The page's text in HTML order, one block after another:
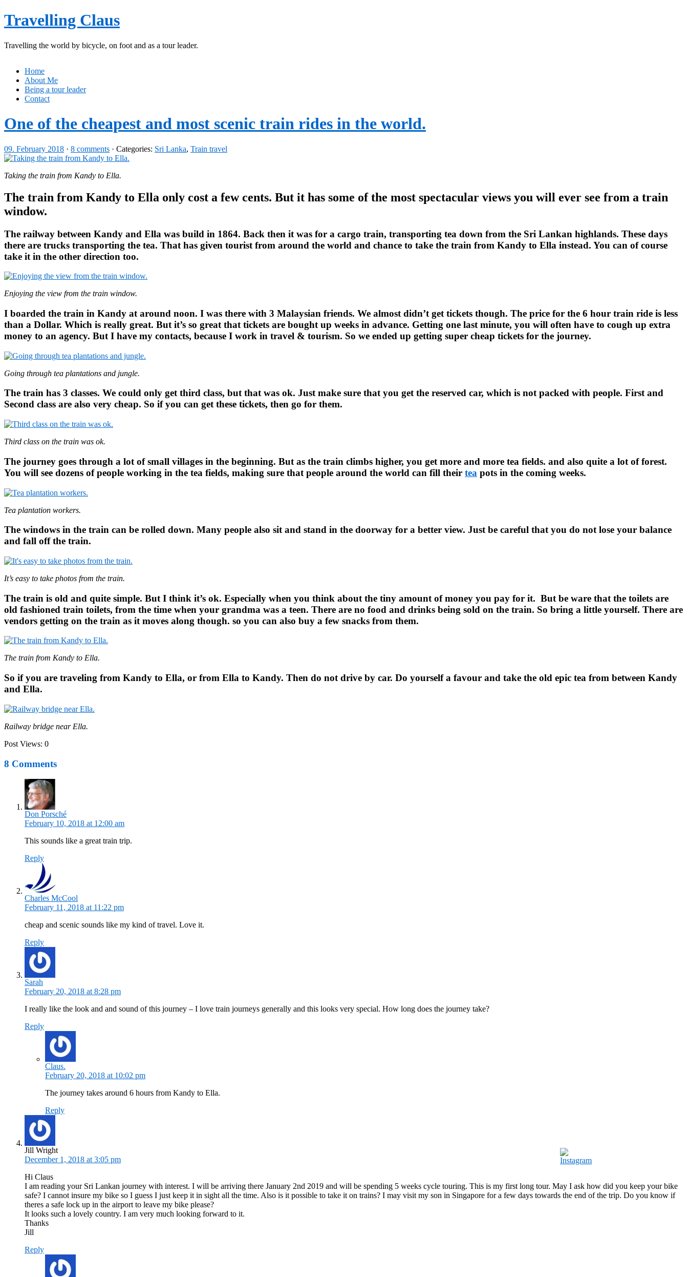
Travelling Claus
Travelling the world by bicycle, on foot and as a tour leader.
Home
About Me
Being a tour leader
Contact
One of the cheapest and most scenic train rides in the world.
09. February 2018 · 8 comments · Categories: Sri Lanka, Train travel
Taking the train from Kandy to Ella.
The train from Kandy to Ella only cost a few cents. But it has some of the most spectacular views you will ever see from a train
window.
The railway between Kandy and Ella was build in 1864. Back then it was for a cargo train, transporting tea down from the Sri Lankan highlands. These days
there are trucks transporting the tea. That has given tourist from around the world and chance to take the train from Kandy to Ella instead. You can of course
take it in the other direction too.
Enjoying the view from the train window.
I boarded the train in Kandy at around noon. I was there with 3 Malaysian friends. We almost didn’t get tickets though. The price for the 6 hour train ride is less
than a Dollar. Which is really great. But it’s so great that tickets are bought up weeks in advance. Getting one last minute, you will often have to cough up extra
money to an agency. But I have my contacts, because I work in travel & tourism. So we ended up getting super cheap tickets for the journey.
Going through tea plantations and jungle.
The train has 3 classes. We could only get third class, but that was ok. Just make sure that you get the reserved car, which is not packed with people. First and
Second class are also very cheap. So if you can get these tickets, then go for them.
Third class on the train was ok.
The journey goes through a lot of small villages in the beginning. But as the train climbs higher, you get more and more tea fields. and also quite a lot of forest.
You will see dozens of people working in the tea fields, making sure that people around the world can fill their tea pots in the coming weeks.
Tea plantation workers.
The windows in the train can be rolled down. Many people also sit and stand in the doorway for a better view. Just be careful that you do not lose your balance
and fall off the train.
It’s easy to take photos from the train.
The train is old and quite simple. But I think it’s ok. Especially when you think about the tiny amount of money you pay for it. But be ware that the toilets are
old fashioned train toilets, from the time when your grandma was a teen. There are no food and drinks being sold on the train. So bring a little yourself. There are
vendors getting on the train as it moves along though. so you can also buy a few snacks from them.
The train from Kandy to Ella.
So if you are traveling from Kandy to Ella, or from Ella to Kandy. Then do not drive by car. Do yourself a favour and take the old epic tea from between Kandy
and Ella.
Railway bridge near Ella.
Post Views: 0
8 Comments
Don Porsché
February 10, 2018 at 12:00 am
This sounds like a great train trip.
Reply
Charles McCool
February 11, 2018 at 11:22 pm
cheap and scenic sounds like my kind of travel. Love it.
Reply
Sarah
February 20, 2018 at 8:28 pm
I really like the look and and sound of this journey – I love train journeys generally and this looks very special. How long does the journey take?
Reply
Claus.
February 20, 2018 at 10:02 pm
The journey takes around 6 hours from Kandy to Ella.
Reply
Jill Wright
December 1, 2018 at 3:05 pm
Hi Claus
I am reading your Sri Lankan journey with interest. I will be arriving there January 2nd 2019 and will be spending 5 weeks cycle touring. This is my first long tour. May I ask how did you keep your bike
safe? I cannot insure my bike so I guess I just keep it in sight all the time. Also is it possible to take it on trains? I may visit my son in Singapore for a few days towards the end of the trip. Do you know if
theres a safe lock up in the airport to leave my bike please?
It looks such a lovely country. I am very much looking forward to it.
Thanks
Jill
Reply